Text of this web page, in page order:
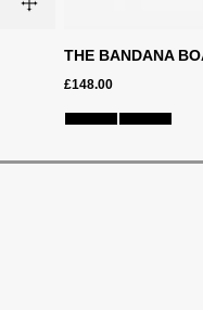
THE BANDANA
£148.00